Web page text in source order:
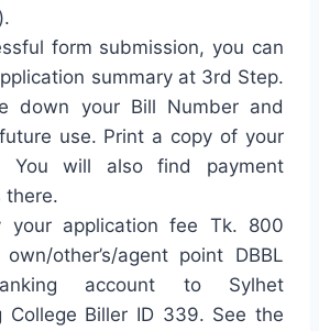
form submission, you can
summary at 3rd Step.
down your Bill Number and
use. Print a copy of your
You will also find payment
there.
your application fee Tk. 800
other’s/agent point DBBL
account to Sylhet
College Biller ID 339. See the